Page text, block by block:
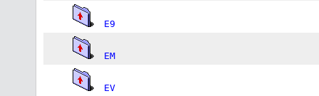
E9
EM
EV